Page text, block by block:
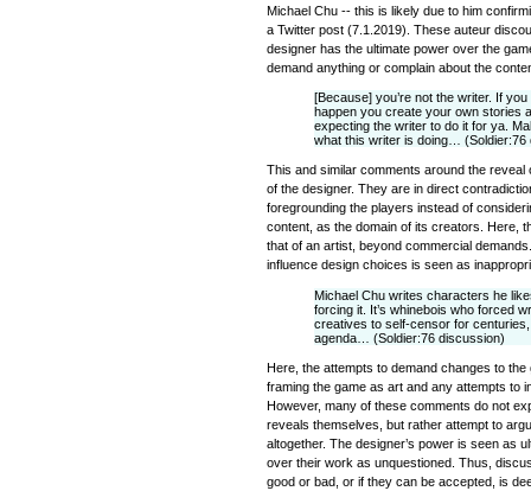
Michael Chu -- this is likely due to him
a Twitter post (7.1.2019). These auteur
designer has the ultimate power over the
demand anything or complain about the
[Because] you’re not the writer. If
happen you create your own stories
expecting the writer to do it for ya.
what this writer is doing… (Soldier:76
This and similar comments around the reveal
of the designer. They are in direct
foregrounding the players instead of
content, as the domain of its creators. Here,
that of an artist, beyond commercial
influence design choices is seen as
Michael Chu writes characters he
forcing it. It’s whinebois who forced
creatives to self-censor for
agenda… (Soldier:76 discussion)
Here, the attempts to demand changes to
framing the game as art and any attempts to
However, many of these comments do not
reveals themselves, but rather attempt to
altogether. The designer’s power is seen as
over their work as unquestioned. Thus,
good or bad, or if they can be accepted, is